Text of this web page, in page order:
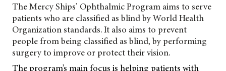
The Mercy Ships’ Ophthalmic Program aims to serve
patients who are classified as blind by World Health
Organization standards. It also aims to prevent
people from being classified as blind, by performing
surgery to improve or protect their vision.
The program’s main focus is helping patients with